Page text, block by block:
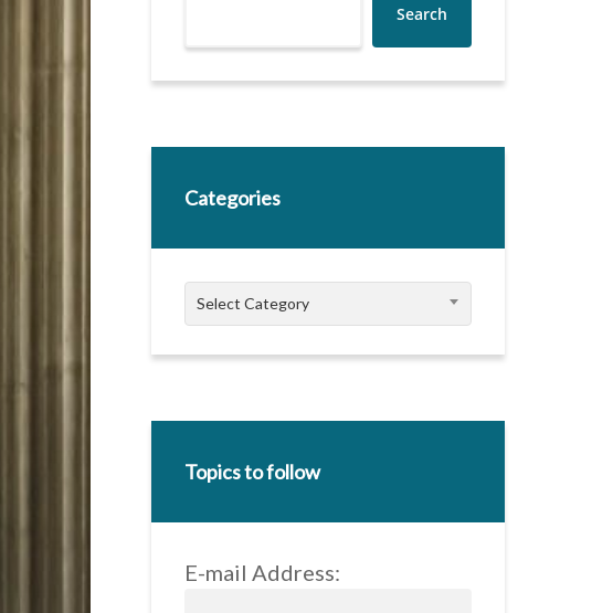
Search
Categories
Categories
Select Category
Topics to follow
E-mail Address: